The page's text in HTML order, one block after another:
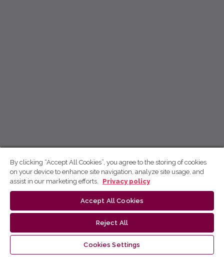
By clicking “Accept All Cookies”, you agree to the storing of cookies
on your device to enhance site navigation, analyze site usage, and
assist in our marketing efforts.
Privacy policy
Accept All Cookies
Reject All
Cookies Settings